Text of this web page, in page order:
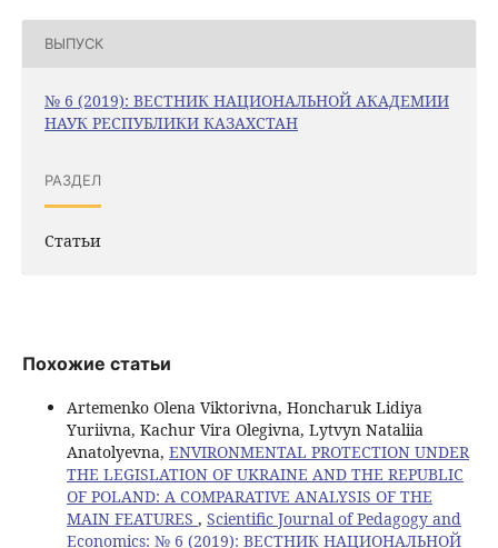
ВЫПУСК
№ 6 (2019): ВЕСТНИК НАЦИОНАЛЬНОЙ АКАДЕМИИ
НАУК РЕСПУБЛИКИ КАЗАХСТАН
РАЗДЕЛ
Статьи
Похожие статьи
Artemenko Olena Viktorivna, Honcharuk Lidiya
Yuriivna, Kachur Vira Olegivna, Lytvyn Nataliia
Anatolyevna, ENVIRONMENTAL PROTECTION UNDER
THE LEGISLATION OF UKRAINE AND THE REPUBLIC
OF POLAND: A COMPARATIVE ANALYSIS OF THE
MAIN FEATURES , Scientific Journal of Pedagogy and
Economics: № 6 (2019): ВЕСТНИК НАЦИОНАЛЬНОЙ